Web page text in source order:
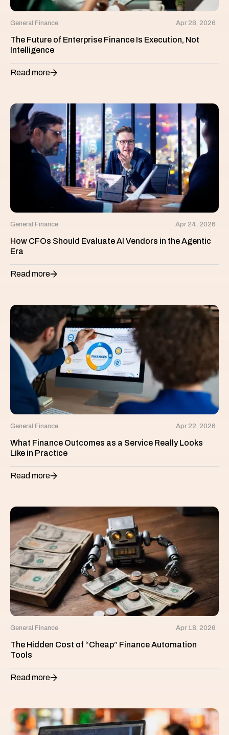
General Finance Apr 28, 2026
The Future of Enterprise Finance Is Execution, Not
Intelligence
Read more
General Finance Apr 24, 2026
How CFOs Should Evaluate AI Vendors in the Agentic
Era
Read more
General Finance Apr 22, 2026
What Finance Outcomes as a Service Really Looks
Like in Practice
Read more
General Finance Apr 18, 2026
The Hidden Cost of “Cheap” Finance Automation
Tools
Read more